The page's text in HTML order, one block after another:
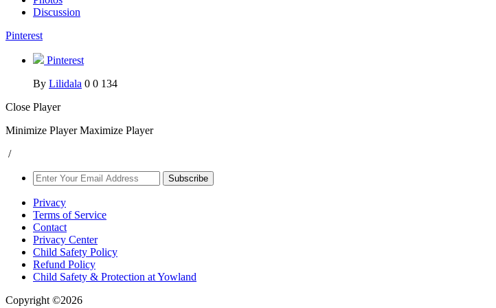
Discussion
Pinterest
Pinterest
By Lilidala 0 0 134
Close Player
Minimize Player Maximize Player
/
Subscribe
Privacy
Terms of Service
Contact
Privacy Center
Child Safety Policy
Refund Policy
Child Safety & Protection at Yowland
Copyright ©2026